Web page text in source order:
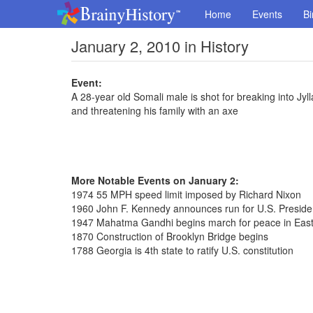
Home Events
January 2, 2010 in History
Event:
A 28-year old Somali male is shot for breaking into
and threatening his family with an axe
More Notable Events on January 2:
1974 55 MPH speed limit imposed by Richard Nixon
1960 John F. Kennedy announces run for U.S.
1947 Mahatma Gandhi begins march for peace in
1870 Construction of Brooklyn Bridge begins
1788 Georgia is 4th state to ratify U.S. constitution